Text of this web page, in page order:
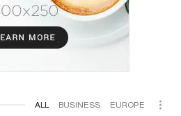
ALL BUSINESS EUROPE